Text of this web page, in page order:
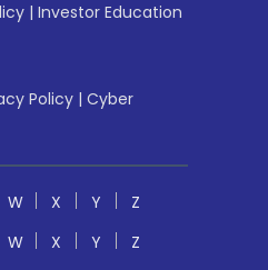
| Investor Education
Policy | Cyber
W X Y
Z
W X Y
Z